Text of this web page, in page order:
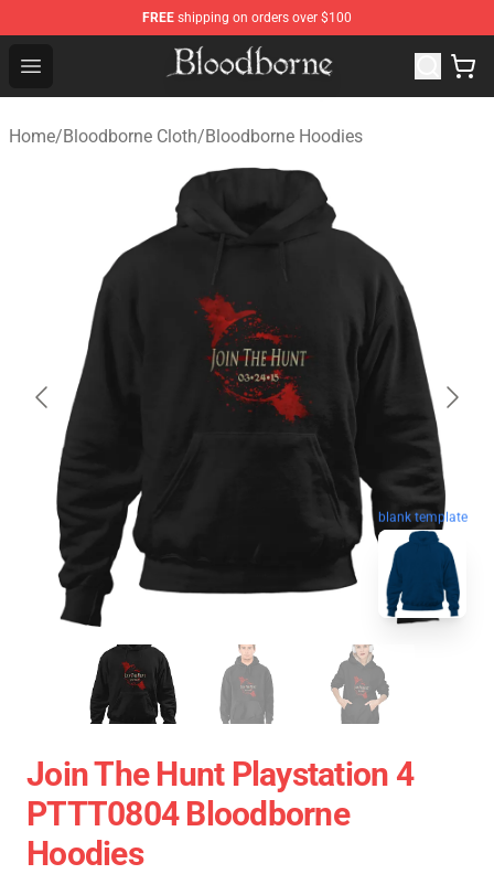
FREE shipping on orders over $100
Open menu
Bloodborne Store - Official Bloodborne Merchandise
Home/Bloodborne Cloth/Bloodborne Hoodies
blank template
Join The Hunt Playstation 4
PTTT0804 Bloodborne
Hoodies